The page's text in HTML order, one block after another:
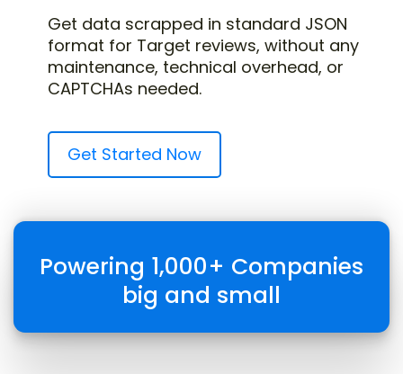
Get data scrapped in standard JSON
format for Target reviews, without any
maintenance, technical overhead, or
CAPTCHAs needed.
Get Started Now
Powering 1,000+ Companies
big and small